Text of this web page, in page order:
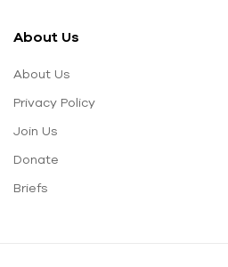
About Us
About Us
Privacy Policy
Join Us
Donate
Briefs